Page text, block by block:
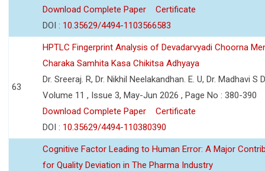
Download Complete Paper
Certificate
DOI : 10.35629/4494-1103566583
63
HPTLC Fingerprint Analysis of Devadarvyadi Choorna
Charaka Samhita Kasa Chikitsa Adhyaya
Dr. Sreeraj. R, Dr. Nikhil Neelakandhan. E. U, Dr. Madhavi S
Volume 11 , Issue 3, May-Jun 2026 , Page No : 380-390
Download Complete Paper
Certificate
DOI : 10.35629/4494-110380390
Cognitive Factor Leading to Human Error: A Major
for Quality Deviation in The Pharma Industry